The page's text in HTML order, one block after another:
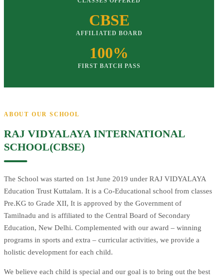
CBSE
AFFILIATED BOARD
100%
FIRST BATCH PASS
ABOUT OUR SCHOOL
RAJ VIDYALAYA INTERNATIONAL
SCHOOL(CBSE)
The School was started on 1st June 2019 under RAJ VIDYALAYA
Education Trust Kuttalam. It is a Co-Educational school from classes
Pre.KG to Grade XII, It is approved by the Government of
Tamilnadu and is affiliated to the Central Board of Secondary
Education, New Delhi. Complemented with our award – winning
programs in sports and extra – curricular activities, we provide a
holistic development for each child.
We believe each child is special and our goal is to bring out the best